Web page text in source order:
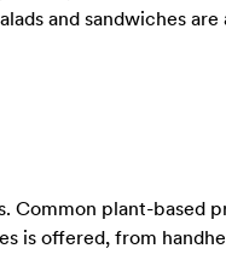
and sandwiches
Common plant-based
is offered, from